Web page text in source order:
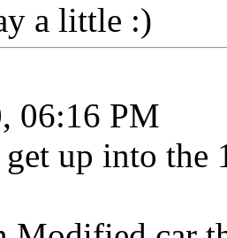
a little :)
06:16 PM
up into the